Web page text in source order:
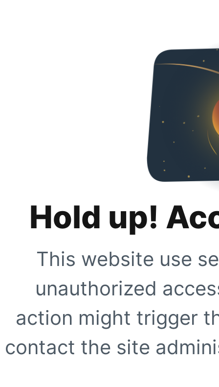
Hold up!
This website use
unauthorized
action might trigger
contact the site